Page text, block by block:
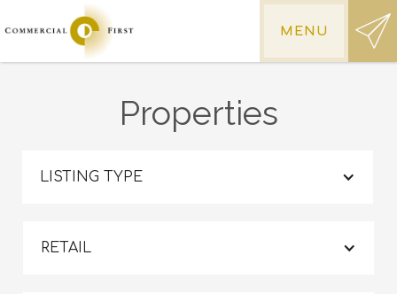
MENU
Properties
LISTING TYPE
RETAIL